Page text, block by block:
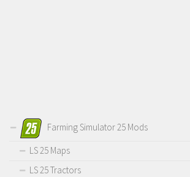
Farming Simulator 25 Mods
LS 25 Maps
LS 25 Tractors